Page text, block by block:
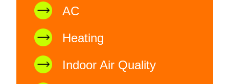
AC
Heating
Indoor Air Quality